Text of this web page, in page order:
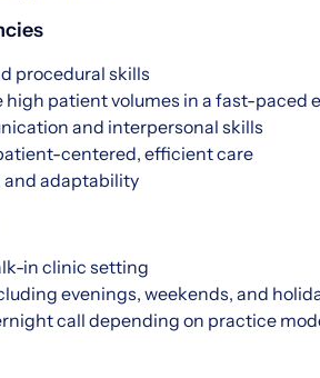
procedural skills
high patient volumes in a fast-paced
and interpersonal skills
centered, efficient care
adaptability
in clinic setting
evenings, weekends, and
call depending on practice